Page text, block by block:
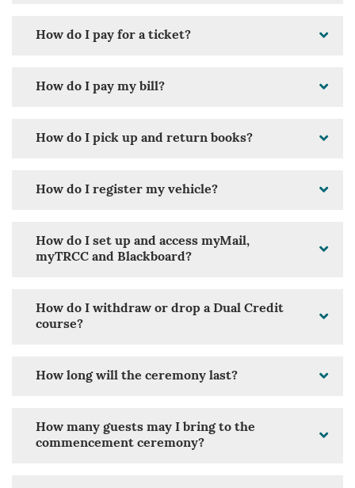
How do I pay for a ticket?
How do I pay my bill?
How do I pick up and return books?
How do I register my vehicle?
How do I set up and access myMail,
myTRCC and Blackboard?
How do I withdraw or drop a Dual Credit
course?
How long will the ceremony last?
How many guests may I bring to the
commencement ceremony?